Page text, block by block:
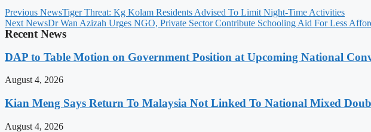
Previous NewsTiger Threat: Kg Kolam Residents Advised To Limit Night-Time Activities
Next NewsDr Wan Azizah Urges NGO, Private Sector Contribute Schooling Aid For Less
Recent News
DAP to Table Motion on Government Position at Upcoming National
August 4, 2026
Kian Meng Says Return To Malaysia Not Linked To National Mixed
August 4, 2026